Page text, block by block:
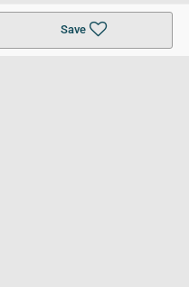
Save
Top 10 Colleges in UK